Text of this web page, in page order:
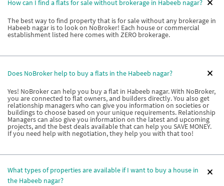
How can I find a flats for sale without brokerage in Habeeb nagar?
The best way to find property that is for sale without any brokerage in
Habeeb nagar is to look on NoBroker! Each house or commercial
establishment listed here comes with ZERO brokerage.
Does NoBroker help to buy a flats in the Habeeb nagar?
Yes! NoBroker can help you buy a flat in Habeeb nagar. With NoBroker,
you are connected to flat owners, and builders directly. You also get
relationship managers who can give you information on societies or
buildings to choose based on your unique requirements. Relationship
Managers can also give you information on the latest and upcoming
projects, and the best deals available that can help you SAVE MONEY.
If you need help with negotiation, they help you with that too!
What types of properties are available if I want to buy a house in
the Habeeb nagar?